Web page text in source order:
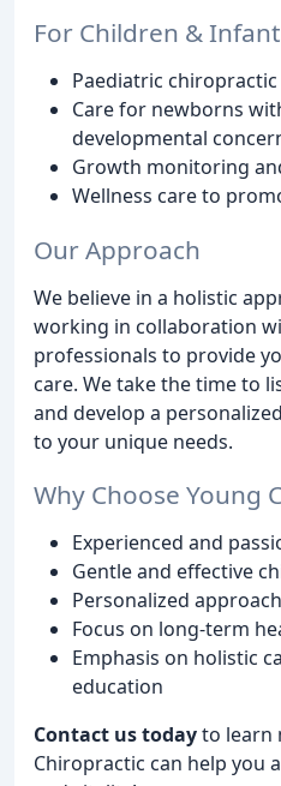
For Children &
Paediatric
Care for newborns
developmental
Growth monitoring
Wellness care to
Our Approach
We believe in a holistic
working in collaboration
professionals to provide
care. We take the time to
and develop a
to your unique needs.
Why Choose Young
Experienced and
Gentle and effective
Personalized
Focus on long-term
Emphasis on holistic
education
Contact us todayto learn
Chiropractic can help you